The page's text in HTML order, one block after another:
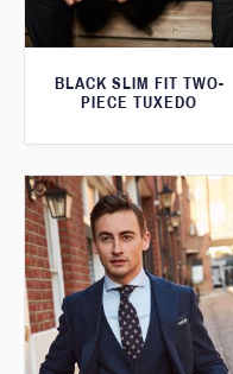
BLACK SLIM FIT TWO-
PIECE TUXEDO